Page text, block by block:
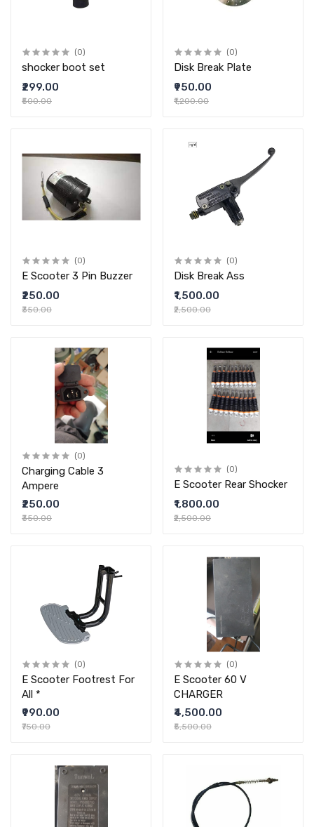
(0)
shocker boot set
₹299.00
₹500.00
(0)
Disk Break Plate
₹950.00
₹1,200.00
(0)
E Scooter 3 Pin Buzzer
₹250.00
₹350.00
(0)
Disk Break Ass
₹1,500.00
₹2,500.00
(0)
Charging Cable 3
Ampere
₹250.00
₹350.00
(0)
E Scooter Rear Shocker
₹1,800.00
₹2,500.00
(0)
E Scooter Footrest For
All *
₹990.00
₹750.00
(0)
E Scooter 60 V
CHARGER
₹4,500.00
₹5,500.00